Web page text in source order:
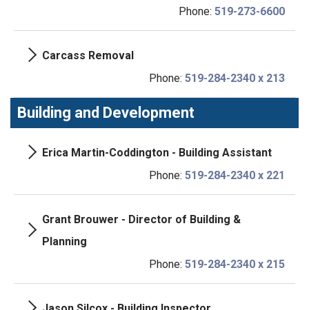
Phone: 519-273-6600
Carcass Removal
Phone: 519-284-2340 x 213
Building and Development
Erica Martin-Coddington - Building Assistant
Phone: 519-284-2340 x 221
Grant Brouwer - Director of Building &
Planning
Phone: 519-284-2340 x 215